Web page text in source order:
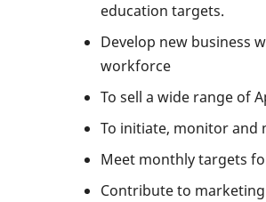
education targets.
Develop new business
workforce
To sell a wide range of
To initiate, monitor and
Meet monthly targets
Contribute to